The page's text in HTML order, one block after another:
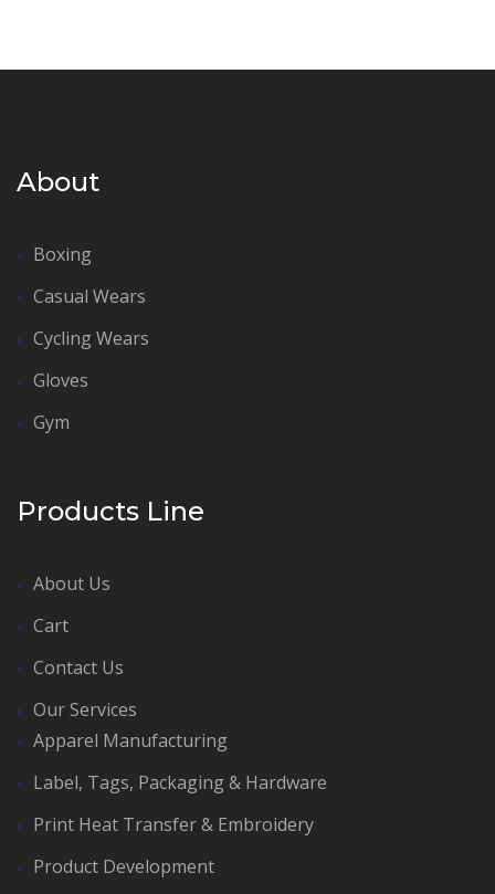
About
Boxing
Casual Wears
Cycling Wears
Gloves
Gym
Products Line
About Us
Cart
Contact Us
Our Services
Apparel Manufacturing
Label, Tags, Packaging & Hardware
Print Heat Transfer & Embroidery
Product Development